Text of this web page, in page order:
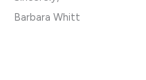
Barbara Whitt